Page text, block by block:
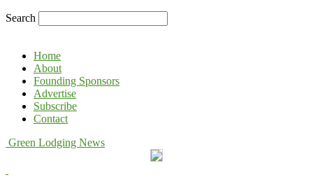
Search
Home
About
Founding Sponsors
Advertise
Subscribe
Contact
Green Lodging News